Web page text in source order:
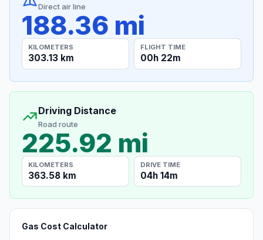
Direct air line
188.36 mi
KILOMETERS
303.13 km
FLIGHT TIME
00h 22m
Driving Distance
Road route
225.92 mi
KILOMETERS
363.58 km
DRIVE TIME
04h 14m
Gas Cost Calculator